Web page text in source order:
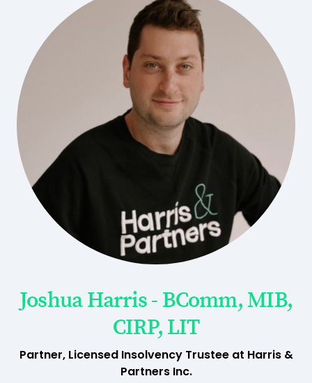
Joshua Harris - BComm, MIB,
CIRP, LIT
Partner, Licensed Insolvency Trustee at Harris &
Partners Inc.